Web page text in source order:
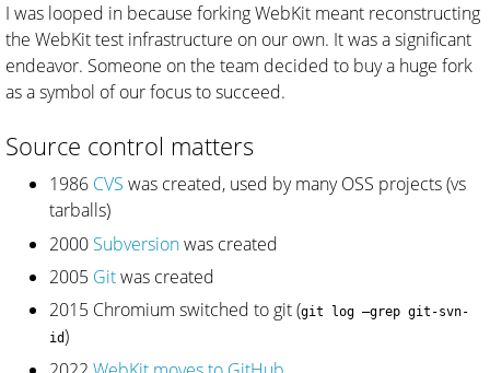
I was looped in because forking WebKit meant reconstructing
the WebKit test infrastructure on our own. It was a significant
endeavor. Someone on the team decided to buy a huge fork
as a symbol of our focus to succeed.
Source control matters
1986 CVS was created, used by many OSS projects (vs
tarballs)
2000 Subversionwas created
2005 Gitwas created
2015 Chromium switched to git (git log –grep git-svn-
id)